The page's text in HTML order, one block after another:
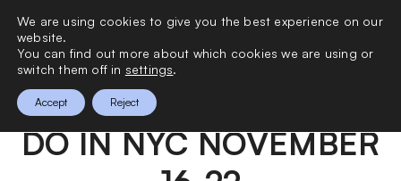
THE BEST THINGS TO
DO IN NYC NOVEMBER
We are using cookies to give you the best experience on our
website.
You can find out more about which cookies we are using or
switch them off in settings.
Accept Reject